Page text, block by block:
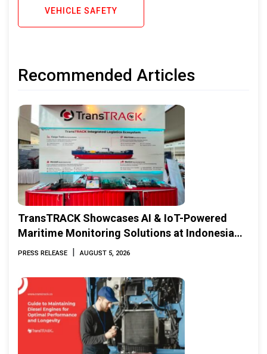
VEHICLE SAFETY
Recommended Articles
TransTRACK Showcases AI & IoT-Powered
Maritime Monitoring Solutions at Indonesia
Marine & Offshore Expo (IMOX) 2026
PRESS RELEASE | AUGUST 5, 2026